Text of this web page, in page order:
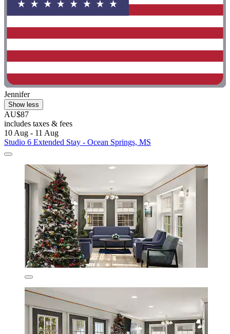
Jennifer
Show less
AU$87
includes taxes & fees
10 Aug - 11 Aug
Studio 6 Extended Stay - Ocean Springs, MS